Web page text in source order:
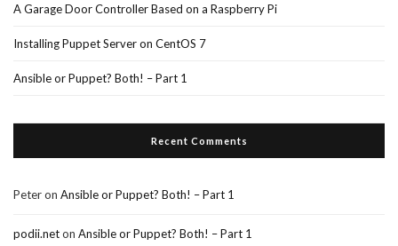
A Garage Door Controller Based on a Raspberry Pi
Installing Puppet Server on CentOS 7
Ansible or Puppet? Both! – Part 1
Recent Comments
Peteron Ansible or Puppet? Both! – Part 1
podii.neton Ansible or Puppet? Both! – Part 1